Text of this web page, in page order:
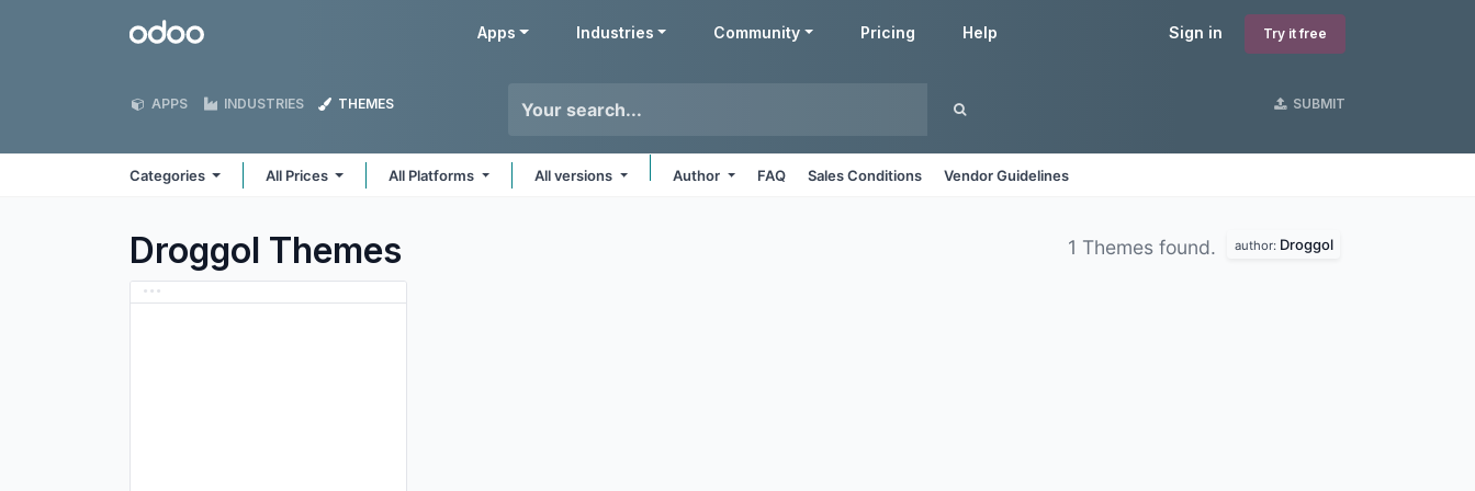
Odoo Sign in Try it free
Apps Industries Community Pricing Help
APPS INDUSTRIES THEMES SUBMIT
Categories All Prices All Platforms All versions Author FAQ Sales Conditions Vendor Guidelines
Droggol Themes 1 Themes found. author: Droggol